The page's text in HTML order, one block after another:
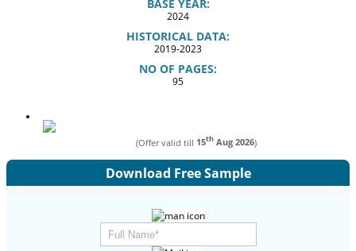
BASE YEAR:
2024
HISTORICAL DATA:
2019-2023
NO OF PAGES:
95
(Offer valid till 15th Aug 2026)
Download Free Sample